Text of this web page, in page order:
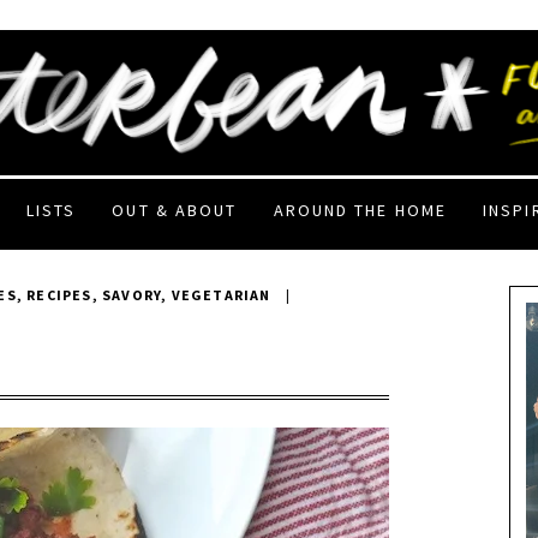
LISTS OUT & ABOUT AROUND THE HOME
, RECIPES , SAVORY, VEGETARIAN |